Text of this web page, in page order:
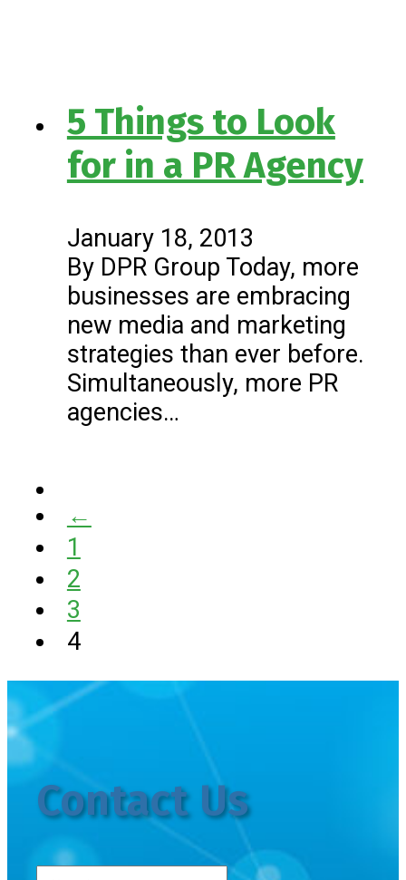
5 Things to Look
for in a PR Agency
January 18, 2013
By DPR Group Today, more
businesses are embracing
new media and marketing
strategies than ever before.
Simultaneously, more PR
agencies…
←
1
2
3
4
Contact Us